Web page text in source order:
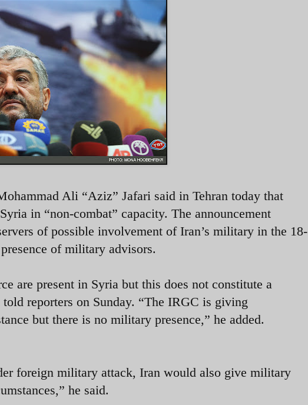
Ali “Aziz” Jafari said in Tehran today that
in “non-combat” capacity. The announcement
of possible involvement of Iran’s military in the 18-
of military advisors.
are present in Syria but this does not constitute a
reporters on Sunday. “The IRGC is giving
but there is no military presence,” he added.
foreign military attack, Iran would also give military
he said.